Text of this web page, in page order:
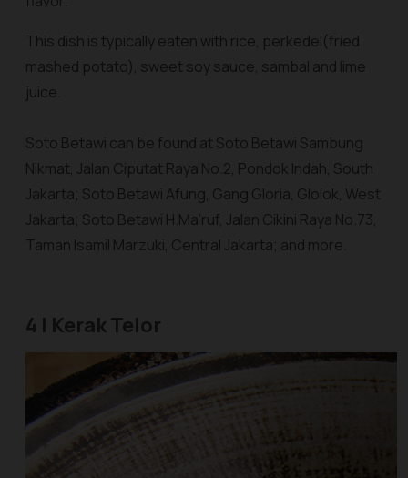
This dish is typically eaten with rice, perkedel(fried
mashed potato), sweet soy sauce, sambal and lime
juice.
Soto Betawi can be found at Soto Betawi Sambung
Nikmat, Jalan Ciputat Raya No.2, Pondok Indah, South
Jakarta; Soto Betawi Afung, Gang Gloria, Glolok, West
Jakarta; Soto Betawi H.Ma’ruf, Jalan Cikini Raya No.73,
Taman Isamil Marzuki, Central Jakarta; and more.
4 | Kerak Telor